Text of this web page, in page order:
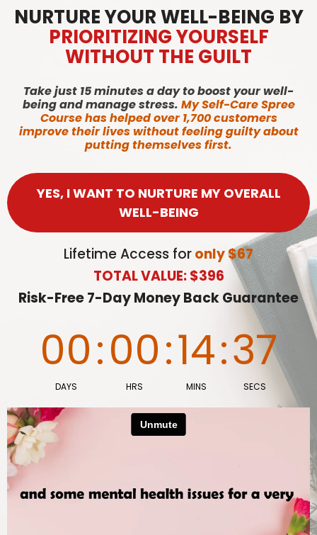
SkipNURTURE YOUR WELL-BEING BY
PRIORITIZING YOURSELF
WITHOUT THE GUILT
Take just 15 minutes a day to boost your well-
being and manage stress. My Self-Care Spree
Course has helped over 1,700 customers
improve their lives without feeling guilty about
putting themselves first.
YES, I WANT TO NURTURE MY OVERALL
WELL-BEING
Lifetime Access foronly $67
TOTAL VALUE: $396
Risk-Free 7-Day Money Back Guarantee
00
DAYS
:00
HRS
:14
MINS
:36
SECS